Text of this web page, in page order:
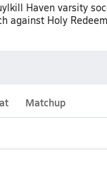
Haven varsity
against Holy
Matchup